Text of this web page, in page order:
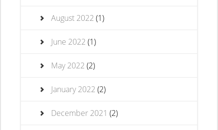
August 2022 (1)
June 2022 (1)
May 2022 (2)
January 2022 (2)
December 2021 (2)